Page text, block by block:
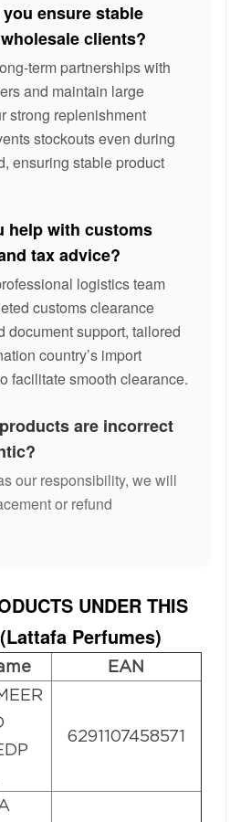
ensure stable
clients?
term partnerships with
and maintain large
strong replenishment
stockouts even during
ensuring stable product
help with customs
tax advice?
logistics team
customs clearance
document support, tailored
country’s import
facilitate smooth clearance.
are incorrect
our responsibility, we will
or refund
UNDER THIS
Lattafa Perfumes)
EAN
6291107458571